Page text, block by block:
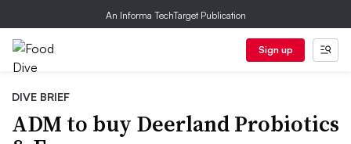
An Informa TechTarget Publication
Sign up
DIVE BRIEF
ADM to buy Deerland Probiotics